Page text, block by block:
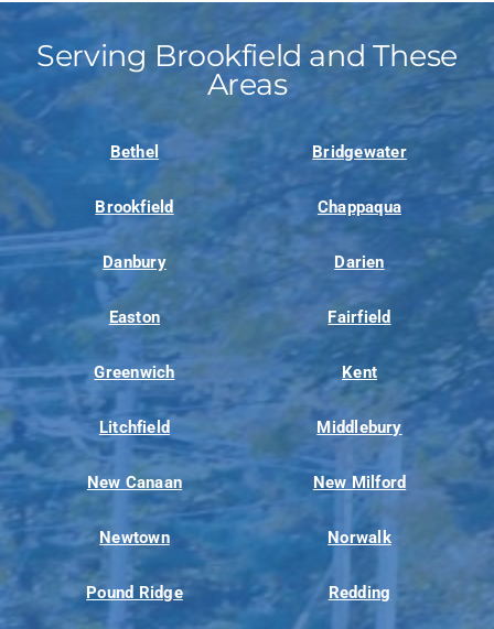
Serving Brookfield and These
Areas
Bethel Bridgewater
Brookfield Chappaqua
Danbury Darien
Easton Fairfield
Greenwich Kent
Litchfield Middlebury
New Canaan New Milford
Newtown Norwalk
Pound Ridge Redding